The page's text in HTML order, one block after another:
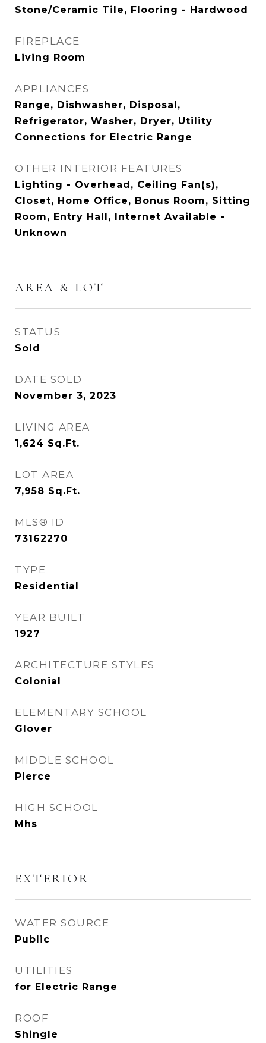
Stone/Ceramic Tile, Flooring - Hardwood
FIREPLACE
Living Room
APPLIANCES
Range, Dishwasher, Disposal,
Refrigerator, Washer, Dryer, Utility
Connections for Electric Range
OTHER INTERIOR FEATURES
Lighting - Overhead, Ceiling Fan(s),
Closet, Home Office, Bonus Room, Sitting
Room, Entry Hall, Internet Available -
Unknown
AREA & LOT
STATUS
Sold
DATE SOLD
November 3, 2023
LIVING AREA
1,624 Sq.Ft.
LOT AREA
7,958 Sq.Ft.
MLS® ID
73162270
TYPE
Residential
YEAR BUILT
1927
ARCHITECTURE STYLES
Colonial
ELEMENTARY SCHOOL
Glover
MIDDLE SCHOOL
Pierce
HIGH SCHOOL
Mhs
EXTERIOR
WATER SOURCE
Public
UTILITIES
for Electric Range
ROOF
Shingle